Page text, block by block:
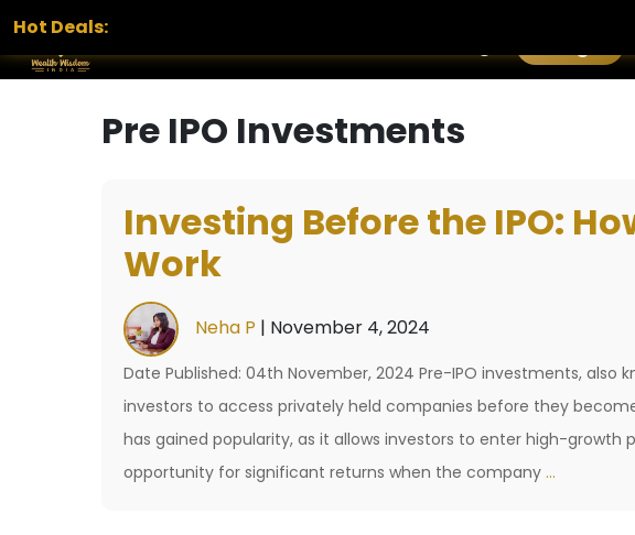
Hot Deals:
Pre IPO Investments
Investing Before the IPO:
Work
Neha P | November 4, 2024
Date Published: 04th November, 2024 Pre-IPO investments, also
investors to access privately held companies before they
has gained popularity, as it allows investors to enter high-growth
opportunity for significant returns when the company …